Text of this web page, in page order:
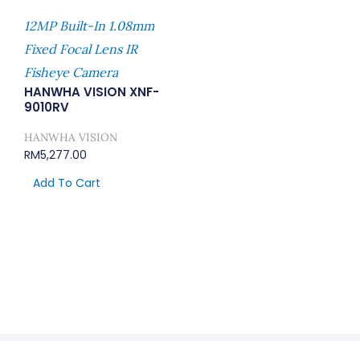
12MP Built-In 1.08mm
Fixed Focal Lens IR
Fisheye Camera
HANWHA VISION XNF-
9010RV
HANWHA VISION
RM5,277.00
Add To Cart